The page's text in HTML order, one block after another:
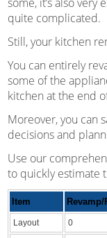
quite complicated.
Still, your kitchen
You can entirely
some of the
kitchen at the end
Moreover, you can
decisions and
Use our
to quickly estimate
Item
Layout 0